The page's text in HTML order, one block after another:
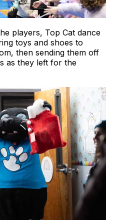
players, Top Cat dance
toys and shoes to
then sending them off
as they left for the